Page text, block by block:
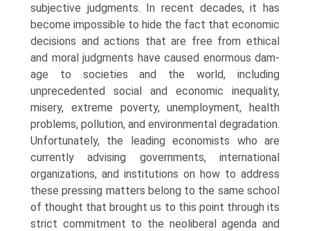
subjective judgments. In recent decades, it has
become impossible to hide the fact that economic
decisions and actions that are free from ethical
and moral judgments have caused enormous dam­
age to societies and the world, including
unprecedented social and economic inequality,
misery, extreme poverty, unemployment, health
problems, pollu­tion, and environmental degradation.
Unfortunately, the leading economists who are
currently advising governments, international
organizations, and in­stitutions on how to address
these pressing matters belong to the same school
of thought that brought us to this point through its
strict commitment to the neoliberal agenda and